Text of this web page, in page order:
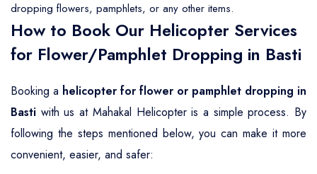
dropping flowers, pamphlets, or any other items.
How to Book Our Helicopter Services
for Flower/Pamphlet Dropping in Basti
Booking a helicopter for flower or pamphlet dropping in
Basti with us at Mahakal Helicopter is a simple process. By
following the steps mentioned below, you can make it more
convenient, easier, and safer: